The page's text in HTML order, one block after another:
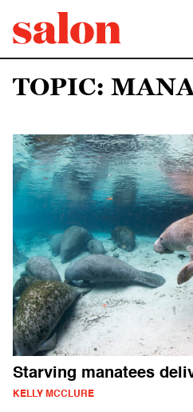
TOPIC:
Starving manatees
KELLY MCCLURE